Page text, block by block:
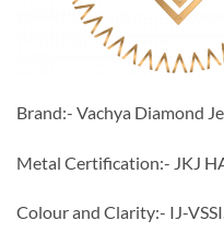
Brand:- Vachya Diamond
Metal Certification:- JKJ
Colour and Clarity:- IJ-